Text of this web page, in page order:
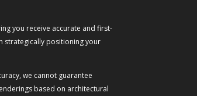
you receive accurate and first-
strategically positioning your
we cannot guarantee
based on architectural